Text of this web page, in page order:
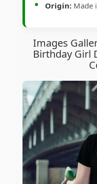
Origin: Made
Images
Birthday Girl